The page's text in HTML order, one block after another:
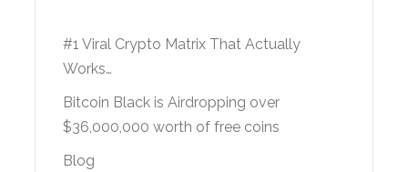
#1 Viral Crypto Matrix That Actually
Works…
Bitcoin Black is Airdropping over
$36,000,000 worth of free coins
Blog